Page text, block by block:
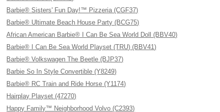
Barbie® Sisters' Fun Day!™ Pizzeria (CGF37)
Barbie® Ultimate Beach House Party (BCG75)
African American Barbie® I Can Be Sea World Doll (BBV40)
Barbie® I Can Be Sea World Playset (TRU) (BBV41)
Barbie® Volkswagen The Beetle (BJP37)
Barbie So In Style Convertible (Y8249)
Barbie® RC Train and Ride Horse (Y1174)
Hairplay Playset (47270)
Happy Family™ Neighborhood Volvo (C2393)